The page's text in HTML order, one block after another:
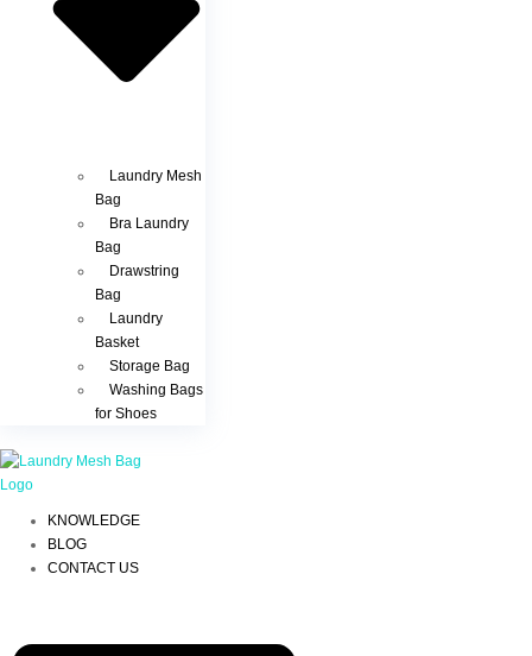
Laundry Mesh
Bag
Bra Laundry
Bag
Drawstring
Bag
Laundry
Basket
Storage Bag
Washing Bags
for Shoes
KNOWLEDGE
BLOG
CONTACT US